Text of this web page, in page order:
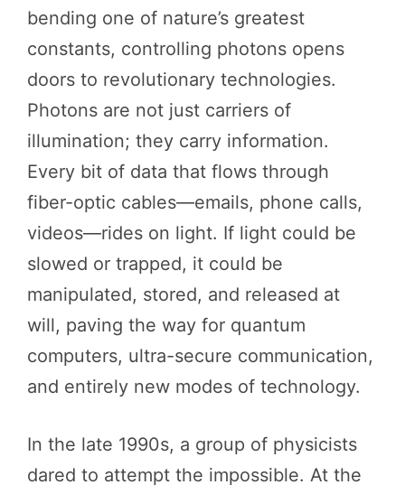
bending one of nature’s greatest
constants, controlling photons opens
doors to revolutionary technologies.
Photons are not just carriers of
illumination; they carry information.
Every bit of data that flows through
fiber-optic cables—emails, phone calls,
videos—rides on light. If light could be
slowed or trapped, it could be
manipulated, stored, and released at
will, paving the way for quantum
computers, ultra-secure communication,
and entirely new modes of technology.
In the late 1990s, a group of physicists
dared to attempt the impossible. At the